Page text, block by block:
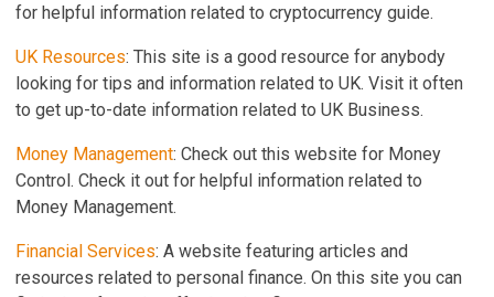
for helpful information related to cryptocurrency guide.
UK Resources: This site is a good resource for anybody
looking for tips and information related to UK. Visit it often
to get up-to-date information related to UK Business.
Money Management: Check out this website for Money
Control. Check it out for helpful information related to
Money Management.
Financial Services: A website featuring articles and
resources related to personal finance. On this site you can